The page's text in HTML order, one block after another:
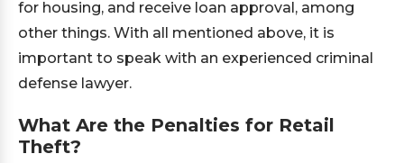
for housing, and receive loan approval, among
other things. With all mentioned above, it is
important to speak with an experienced criminal
defense lawyer.
What Are the Penalties for Retail
Theft?